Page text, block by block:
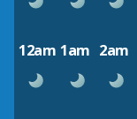
12am 1am 2am